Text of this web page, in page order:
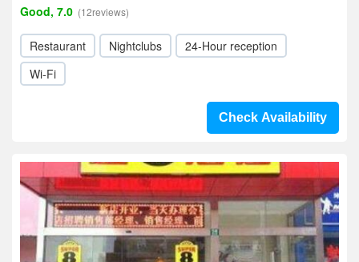
Good, 7.0 (12reviews)
Restaurant Nightclubs
24-Hour reception
Wi-Fi
Check Availability